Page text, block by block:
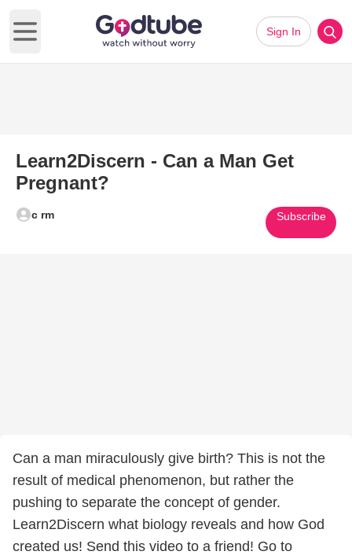
Open main menu
Sign In
Learn2Discern - Can a Man Get
Pregnant?
c rm Subscribe
Can a man miraculously give birth? This is not the
result of medical phenomenon, but rather the
pushing to separate the concept of gender.
Learn2Discern what biology reveals and how God
created us! Send this video to a friend! Go to